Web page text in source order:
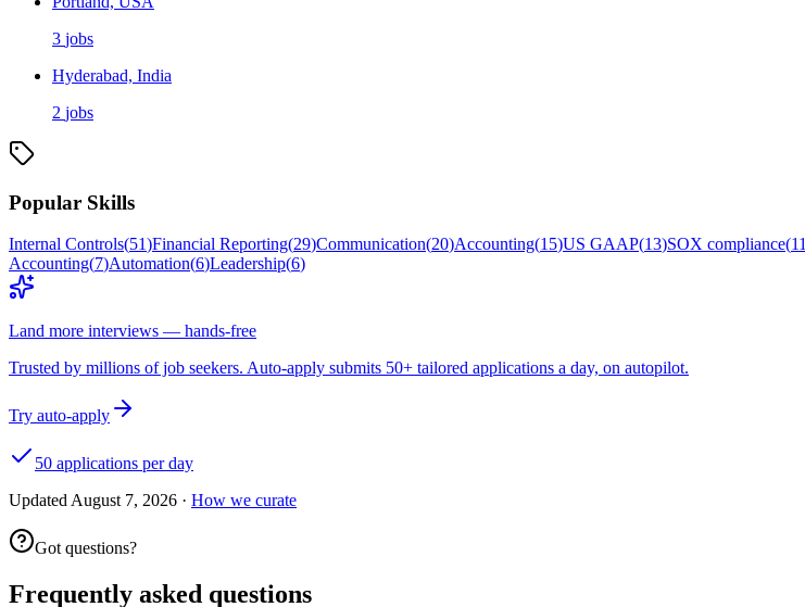
3 jobs
Hyderabad, India
2 jobs
Popular Skills
Internal Controls(51)Financial Reporting(29)Communication(20)Accounting(15)US GAAP(13)SOX compliance(11
Accounting(7)Automation(6)Leadership(6)
Land more interviews — hands-free
Trusted by millions of job seekers. Auto-apply submits 50+ tailored applications a day, on autopilot.
Try auto-apply
50 applications per day
Updated August 7, 2026 · How we curate
Got questions?
Frequently asked questions